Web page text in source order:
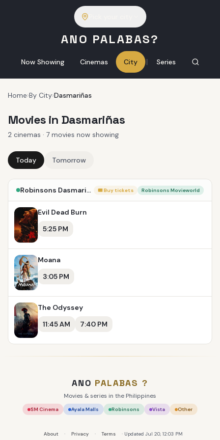
ANO PALABAS?
Now Showing Cinemas City | Series
Home›By City›Dasmariñas
Movies in Dasmariñas
2 cinemas · 7 movies now showing
Today Tomorrow
Robinsons Dasmariñas 🎟 Buy tickets Robinsons Movieworld
Evil Dead Burn
5:25 PM
Moana
3:05 PM
The Odyssey
11:45 AM
7:40 PM
ANO PALABAS ?
Movies & series in the Philippines
SM Cinema Ayala Malls Robinsons Vista Other
About · Privacy · Terms · Updated Jul 20, 12:03 PM